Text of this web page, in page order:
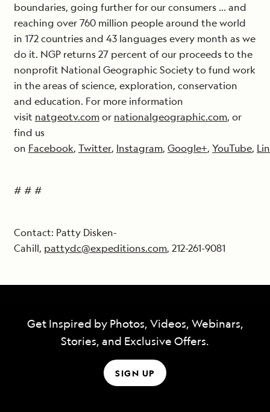
boundaries, going further for our consumers … and
reaching over 760 million people around the world
in 172 countries and 43 languages every month as we
do it. NGP returns 27 percent of our proceeds to the
nonprofit National Geographic Society to fund work
in the areas of science, exploration, conservation
and education. For more information
visit natgeotv.comor nationalgeographic.com, or
find us
on Facebook, Twitter, Instagram, Google+, YouTube,
# # #
Contact: Patty Disken-
Cahill, pattydc@expeditions.com, 212-261-9081
Get Inspired by Photos, Videos, Webinars,
Stories, and Exclusive Offers.
SIGN UP